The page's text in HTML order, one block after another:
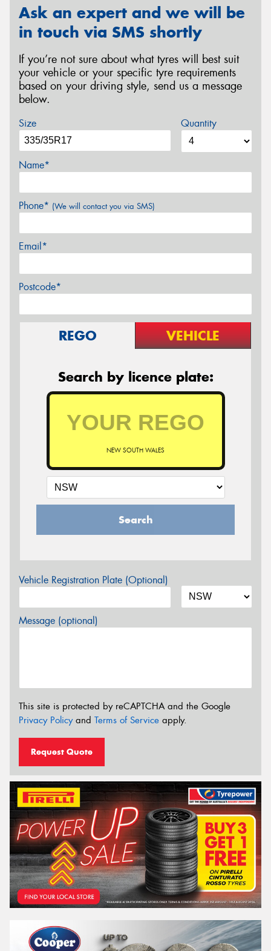
Ask an expert and we will be
in touch via SMS shortly
If you’re not sure about what tyres will best suit
your vehicle or your specific tyre requirements
based on your driving style, send us a message
below.
Size Quantity
Name*
Phone* (We will contact you via SMS)
Email*
Postcode*
REGO VEHICLE
Search by licence plate:
NEW SOUTH WALES
Search
Vehicle Registration Plate (Optional)
Message (optional)
This site is protected by reCAPTCHA and the Google
Privacy Policyand Terms of Service apply.
Request Quote